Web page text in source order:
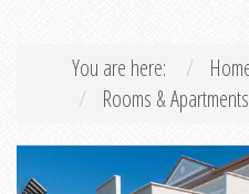
You are here:
Rooms & Apartments